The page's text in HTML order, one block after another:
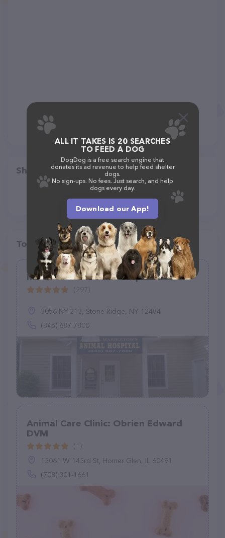
Share
Top pet providers in your area
Marbletown Animal Hospital
3056 NY-213, Stone Ridge, NY 12484
(845) 687-7800
Animal Care Clinic: Obrien Edward
DVM
13061 W 143rd St, Homer Glen, IL 60491
(708) 301-1661
ALL IT TAKES IS 20 SEARCHES
TO FEED A DOG
DogDog is a free search engine that
donates its ad revenue to help feed shelter
dogs.
No sign-ups. No fees. Just search, and help
dogs every day.
Download our App!